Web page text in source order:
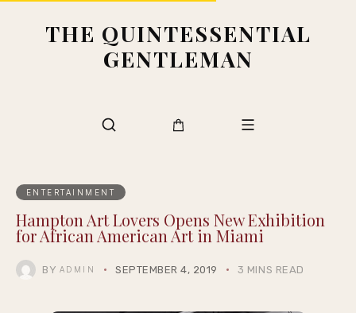
THE QUINTESSENTIAL
GENTLEMAN
ENTERTAINMENT
Hampton Art Lovers Opens New Exhibition
for African American Art in Miami
BY ADMIN SEPTEMBER 4, 2019 3 MINS READ